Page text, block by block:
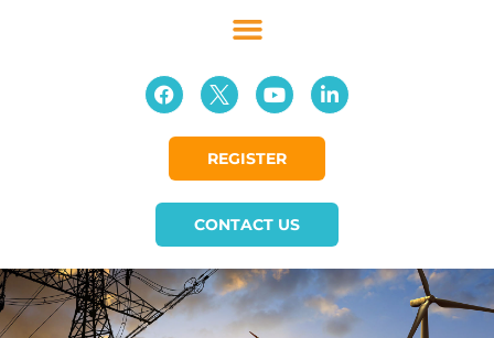
REGISTER
CONTACT US